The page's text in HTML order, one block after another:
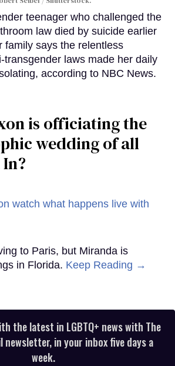
teenager who challenged the
law died by suicide earlier
family says the relentless
transgender laws made her daily
according to NBC News.
is officiating the
wedding of all
to Paris, but Miranda is
in Florida. Keep Reading →
the latest in LGBTQ+ news with The
newsletter, in your inbox five days a
week.